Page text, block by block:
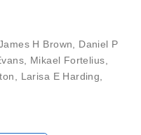
H Brown, Daniel P
, Mikael Fortelius,
, Larisa E Harding,